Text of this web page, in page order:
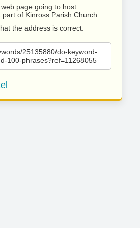
page going to host
of Kinross Parish Church.
the address is correct.
25135880/do-keyword-
100-phrases?ref=11268055